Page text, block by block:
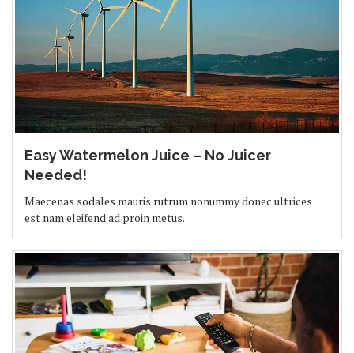
Easy Watermelon Juice – No Juicer
Needed!
Maecenas sodales mauris rutrum nonummy donec ultrices
est nam eleifend ad proin metus.